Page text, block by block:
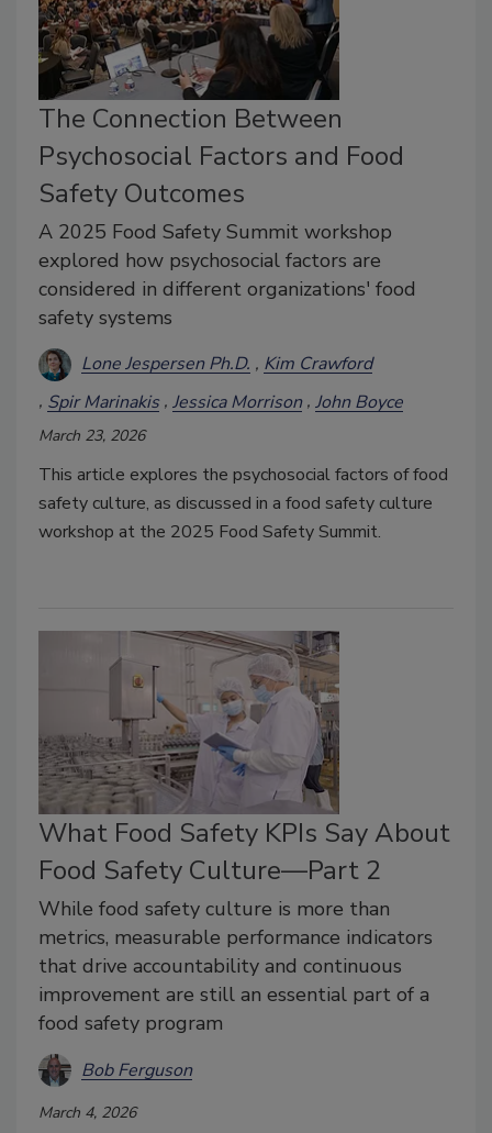
The Connection Between
Psychosocial Factors and Food
Safety Outcomes
A 2025 Food Safety Summit workshop
explored how psychosocial factors are
considered in different organizations' food
safety systems
Lone Jespersen Ph.D.
Kim Crawford
Spir Marinakis Jessica Morrison John Boyce
March 23, 2026
This article explores the psychosocial factors of food
safety culture, as discussed in a food safety culture
workshop at the 2025 Food Safety Summit.
What Food Safety KPIs Say About
Food Safety Culture—Part 2
While food safety culture is more than
metrics, measurable performance indicators
that drive accountability and continuous
improvement are still an essential part of a
food safety program
Bob Ferguson
March 4, 2026